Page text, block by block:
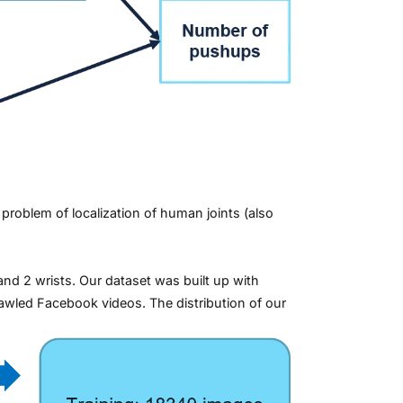
of localization of human joints (also
2 wrists. Our dataset was built up with
Facebook videos. The distribution of our